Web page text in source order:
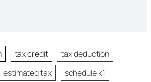
tax credit
tax deduction
estimated tax
schedule k1